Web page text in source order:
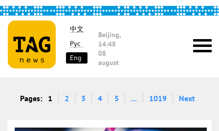
中文
Рус
Eng
Beijing,
14:48
08
august
Pages: 1 2 3 4 5 ... 1019 Next